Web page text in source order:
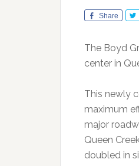
Share
The Boyd
center in
This newly
maximum
major
Queen
doubled in